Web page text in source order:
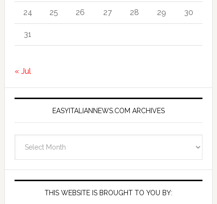
24 25 26 27 28 29 30
31
« Jul
EASYITALIANNEWS.COM ARCHIVES
Archives
THIS WEBSITE IS BROUGHT TO YOU BY: